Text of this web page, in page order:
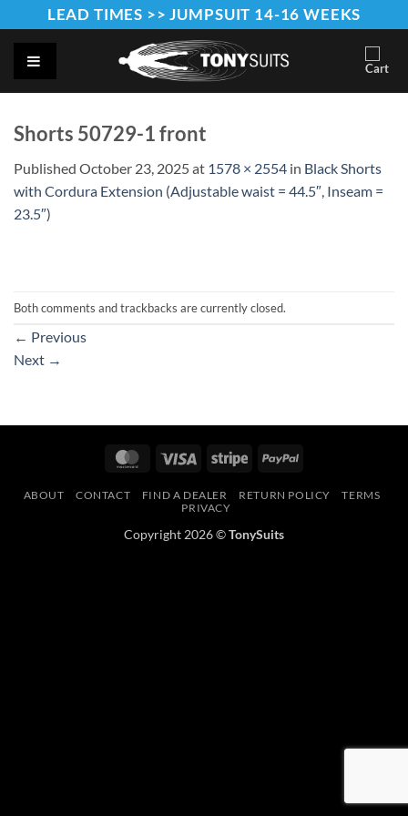
to
content
LEAD TIMES >> JUMPSUIT 14-16 WEEKS
Shorts 50729-1 front
Published October 23, 2025at 1578 × 2554 in Black Shorts
with Cordura Extension (Adjustable waist = 44.5″, Inseam =
23.5″)
Both comments and trackbacks are currently closed.
← Previous
Next →
MasterCardVisa Stripe PayPal
ABOUT CONTACT FIND A DEALER RETURN POLICY
TERMS
PRIVACY
Copyright 2026 ©TonySuits